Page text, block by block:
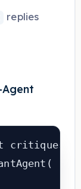
replies
Agent
critiques